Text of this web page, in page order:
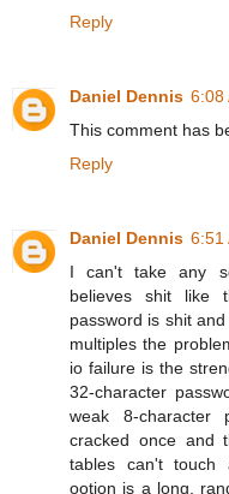
Reply
Daniel Dennis 6:08
This comment has
Reply
Daniel Dennis 6:51
I can't take any
believes shit like
password is shit
multiples the
io failure is the
32-character
weak 8-character
cracked once and
tables can't touch
ootion is a long,